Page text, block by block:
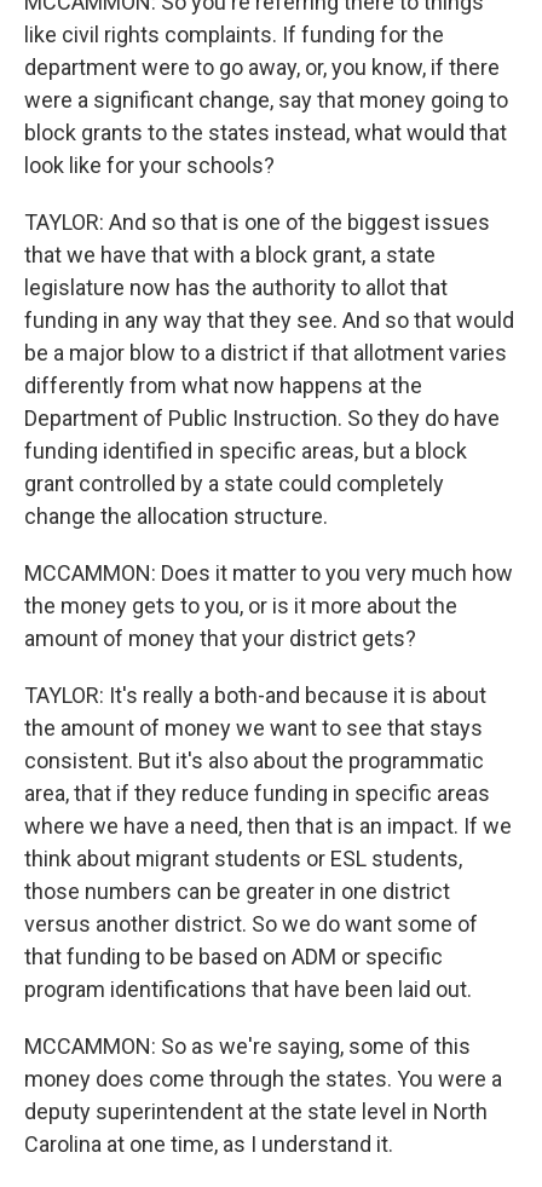
like civil rights complaints. If funding for the
department were to go away, or, you know, if there
were a significant change, say that money going to
block grants to the states instead, what would that
look like for your schools?
TAYLOR: And so that is one of the biggest issues
that we have that with a block grant, a state
legislature now has the authority to allot that
funding in any way that they see. And so that would
be a major blow to a district if that allotment varies
differently from what now happens at the
Department of Public Instruction. So they do have
funding identified in specific areas, but a block
grant controlled by a state could completely
change the allocation structure.
MCCAMMON: Does it matter to you very much how
the money gets to you, or is it more about the
amount of money that your district gets?
TAYLOR: It's really a both-and because it is about
the amount of money we want to see that stays
consistent. But it's also about the programmatic
area, that if they reduce funding in specific areas
where we have a need, then that is an impact. If we
think about migrant students or ESL students,
those numbers can be greater in one district
versus another district. So we do want some of
that funding to be based on ADM or specific
program identifications that have been laid out.
MCCAMMON: So as we're saying, some of this
money does come through the states. You were a
deputy superintendent at the state level in North
Carolina at one time, as I understand it.